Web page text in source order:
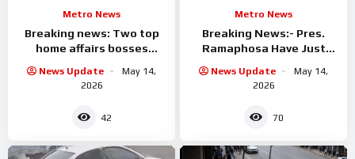
Metro News
Breaking news: Two top
home affairs bosses
News Update
May 14,
2026
42
Metro News
Breaking News:- Pres.
Ramaphosa Have Just
Ministers
News Update
May 14,
2026
70